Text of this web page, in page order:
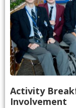
Activity
Involvement